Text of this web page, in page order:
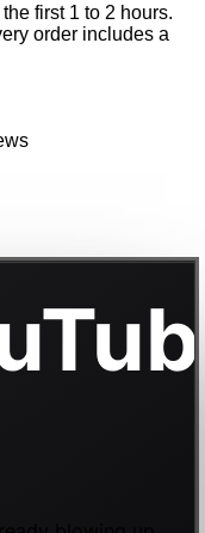
first 1 to 2 hours.
order includes a